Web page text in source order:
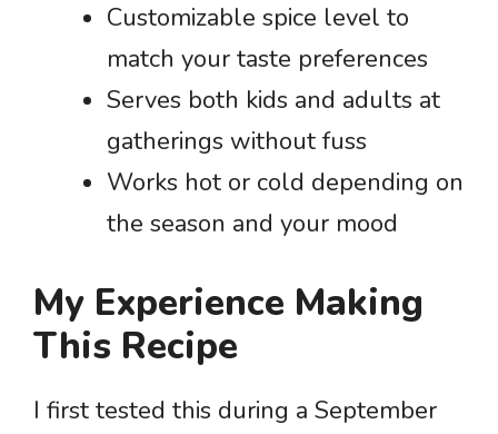
Customizable spice level to
match your taste preferences
Serves both kids and adults at
gatherings without fuss
Works hot or cold depending on
the season and your mood
My Experience Making
This Recipe
I first tested this during a September